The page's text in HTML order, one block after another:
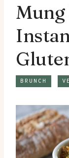
Mung
BRUNCH